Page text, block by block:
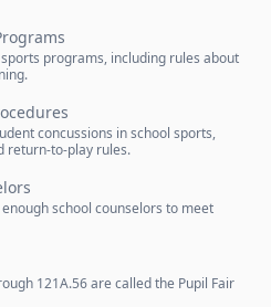
programs, including rules about
concussions in school sports,
return-to-play rules.
school counselors to meet
121A.56 are called the Pupil Fair